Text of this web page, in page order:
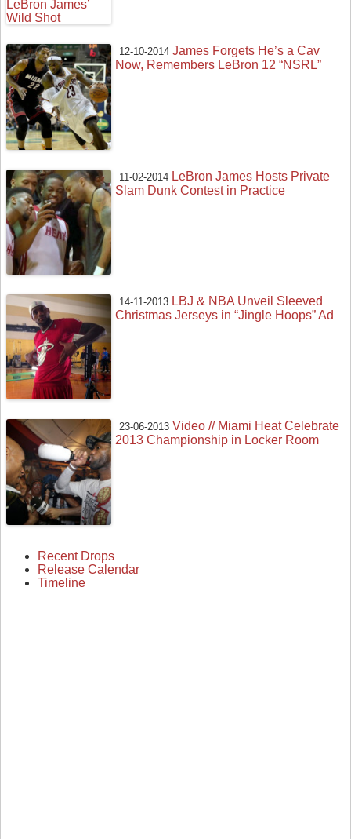
12-10-2014 James Forgets He’s a Cav
Now, Remembers LeBron 12 “NSRL”
11-02-2014 LeBron James Hosts Private
Slam Dunk Contest in Practice
14-11-2013 LBJ & NBA Unveil Sleeved
Christmas Jerseys in “Jingle Hoops” Ad
23-06-2013 Video // Miami Heat Celebrate
2013 Championship in Locker Room
Recent Drops
Release Calendar
Timeline